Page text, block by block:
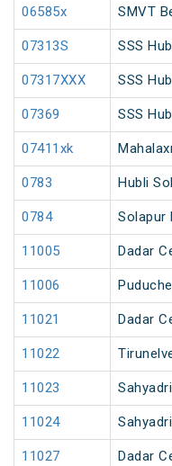
06585x SMVT
07313S SSS
07317XXX SSS
07369 SSS
07411xk
0783 Hubli
0784 Solapur
11005 Dadar
11006
11021 Dadar
11022
11023
11024
11027 Dadar